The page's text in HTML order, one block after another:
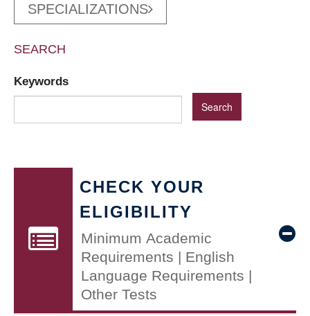
SPECIALIZATIONS
SEARCH
Keywords
CHECK YOUR
ELIGIBILITY
Minimum Academic
Requirements | English
Language Requirements |
Other Tests